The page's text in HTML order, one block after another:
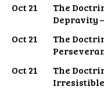
Oct 21
The
Depravity
Oct 21
The
Oct 21
The
Irresistible